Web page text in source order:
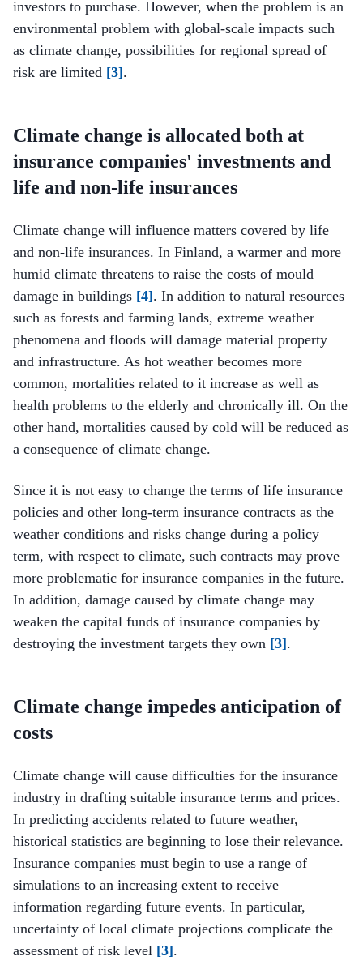
investors to purchase. However, when the problem is an
environmental problem with global-scale impacts such
as climate change, possibilities for regional spread of
risk are limited [3].
Climate change is allocated both at
insurance companies' investments and
life and non-life insurances
Climate change will influence matters covered by life
and non-life insurances. In Finland, a warmer and more
humid climate threatens to raise the costs of mould
damage in buildings [4]. In addition to natural resources
such as forests and farming lands, extreme weather
phenomena and floods will damage material property
and infrastructure. As hot weather becomes more
common, mortalities related to it increase as well as
health problems to the elderly and chronically ill. On the
other hand, mortalities caused by cold will be reduced as
a consequence of climate change.
Since it is not easy to change the terms of life insurance
policies and other long-term insurance contracts as the
weather conditions and risks change during a policy
term, with respect to climate, such contracts may prove
more problematic for insurance companies in the future.
In addition, damage caused by climate change may
weaken the capital funds of insurance companies by
destroying the investment targets they own [3].
Climate change impedes anticipation of
costs
Climate change will cause difficulties for the insurance
industry in drafting suitable insurance terms and prices.
In predicting accidents related to future weather,
historical statistics are beginning to lose their relevance.
Insurance companies must begin to use a range of
simulations to an increasing extent to receive
information regarding future events. In particular,
uncertainty of local climate projections complicate the
assessment of risk level [3].